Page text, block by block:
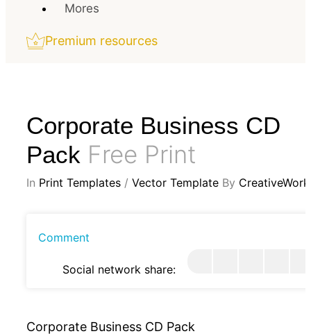
Mores
Premium resources
Corporate Business CD
Pack Free Print
In Print Templates / Vector Template By CreativeWork
Comment
Social network share:
Corporate Business CD Pack